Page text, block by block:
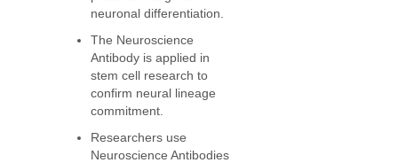
neuronal differentiation.
The Neuroscience
Antibody is applied in
stem cell research to
confirm neural lineage
commitment.
Researchers use
Neuroscience Antibodies